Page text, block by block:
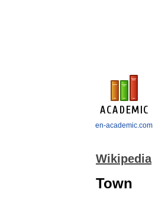
en-academic.com
Wikipedia
Town